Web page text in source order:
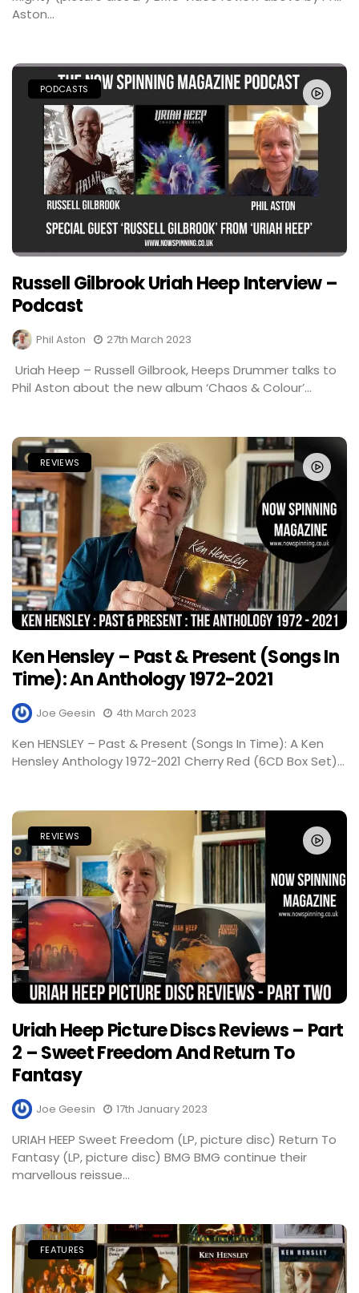
Aston...
PODCASTS
Russell Gilbrook Uriah Heep Interview –
Podcast
Phil Aston 27th March 2023
Uriah Heep – Russell Gilbrook, Heeps Drummer talks to
Phil Aston about the new album ‘Chaos & Colour’...
REVIEWS
Ken Hensley – Past & Present (Songs In
Time): An Anthology 1972-2021
Joe Geesin 4th March 2023
Ken HENSLEY – Past & Present (Songs In Time): A Ken
Hensley Anthology 1972-2021 Cherry Red (6CD Box Set)...
REVIEWS
Uriah Heep Picture Discs Reviews – Part
2 – Sweet Freedom And Return To
Fantasy
Joe Geesin 17th January 2023
URIAH HEEP Sweet Freedom (LP, picture disc) Return To
Fantasy (LP, picture disc) BMG BMG continue their
marvellous reissue...
FEATURES